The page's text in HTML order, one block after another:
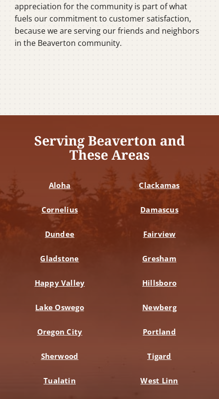
appreciation for the community is part of what
fuels our commitment to customer satisfaction,
because we are serving our friends and neighbors
in the Beaverton community.
Serving Beaverton and
These Areas
Aloha Clackamas
Cornelius Damascus
Dundee Fairview
Gladstone Gresham
Happy Valley Hillsboro
Lake Oswego Newberg
Oregon City Portland
Sherwood Tigard
Tualatin West Linn